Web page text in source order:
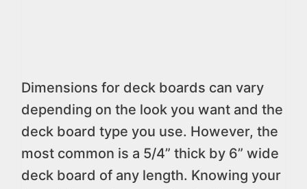
Dimensions for deck boards can vary
depending on the look you want and the
deck board type you use. However, the
most common is a 5/4” thick by 6” wide
deck board of any length. Knowing your